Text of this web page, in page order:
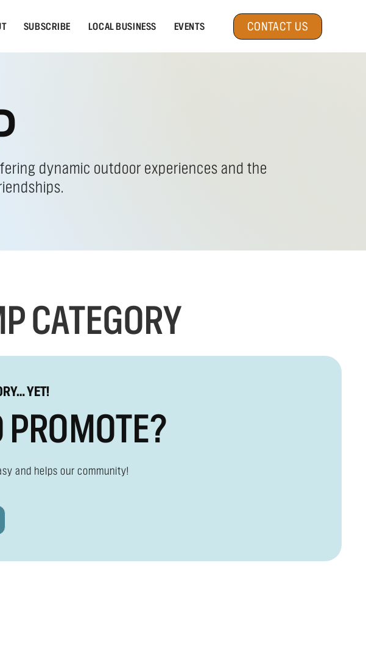
SUBSCRIBE LOCAL BUSINESS EVENTS CONTACT US
dynamic outdoor experiences and the
CATEGORY
YET!
PROMOTE?
and helps our community!